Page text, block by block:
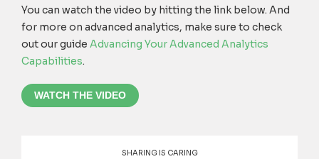
You can watch the video by hitting the link below. And
for more on advanced analytics, make sure to check
out our guide Advancing Your Advanced Analytics
Capabilities.
WATCH THE VIDEO
SHARING IS CARING